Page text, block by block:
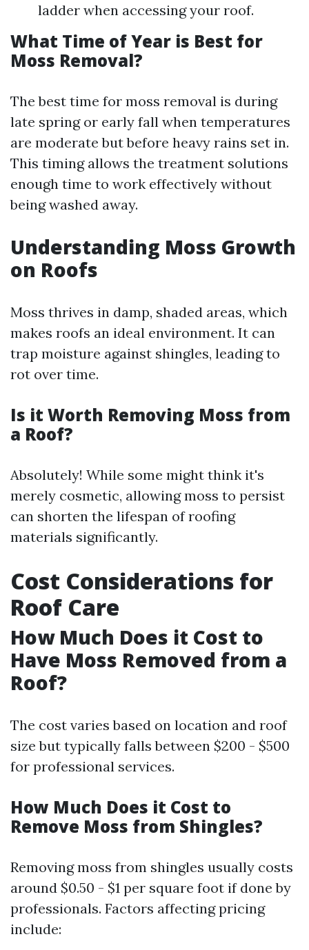
ladder when accessing your roof.
What Time of Year is Best for
Moss Removal?
The best time for moss removal is during
late spring or early fall when temperatures
are moderate but before heavy rains set in.
This timing allows the treatment solutions
enough time to work effectively without
being washed away.
Understanding Moss Growth
on Roofs
Moss thrives in damp, shaded areas, which
makes roofs an ideal environment. It can
trap moisture against shingles, leading to
rot over time.
Is it Worth Removing Moss from
a Roof?
Absolutely! While some might think it's
merely cosmetic, allowing moss to persist
can shorten the lifespan of roofing
materials significantly.
Cost Considerations for
Roof Care
How Much Does it Cost to
Have Moss Removed from a
Roof?
The cost varies based on location and roof
size but typically falls between $200 - $500
for professional services.
How Much Does it Cost to
Remove Moss from Shingles?
Removing moss from shingles usually costs
around $0.50 - $1 per square foot if done by
professionals. Factors affecting pricing
include: